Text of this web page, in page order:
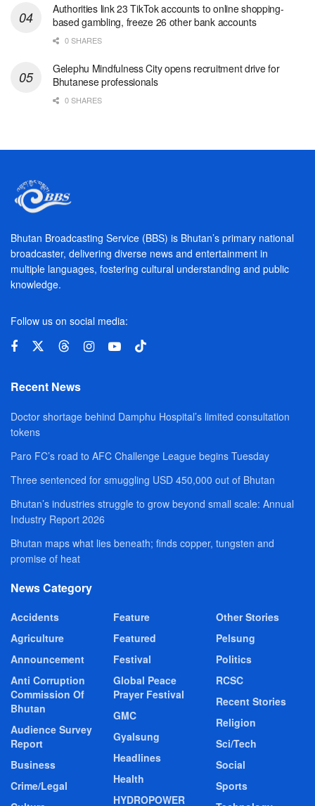
Authorities link 23 TikTok accounts to online shopping-
based gambling, freeze 26 other bank accounts
0 SHARES
Gelephu Mindfulness City opens recruitment drive for
Bhutanese professionals
0 SHARES
Bhutan Broadcasting Service (BBS) is Bhutan’s primary national
broadcaster, delivering diverse news and entertainment in
multiple languages, fostering cultural understanding and public
knowledge.
Follow us on social media:
Recent News
Doctor shortage behind Damphu Hospital’s limited consultation
tokens
Paro FC’s road to AFC Challenge League begins Tuesday
Three sentenced for smuggling USD 450,000 out of Bhutan
Bhutan’s industries struggle to grow beyond small scale: Annual
Industry Report 2026
Bhutan maps what lies beneath; finds copper, tungsten and
promise of heat
News Category
Accidents
Agriculture
Announcement
Anti Corruption
Commission Of
Bhutan
Audience Survey
Report
Business
Crime/Legal
Feature
Featured
Festival
Global Peace
Prayer Festival
GMC
Gyalsung
Headlines
Health
HYDROPOWER
Other Stories
Pelsung
Politics
RCSC
Recent Stories
Religion
Sci/Tech
Social
Sports